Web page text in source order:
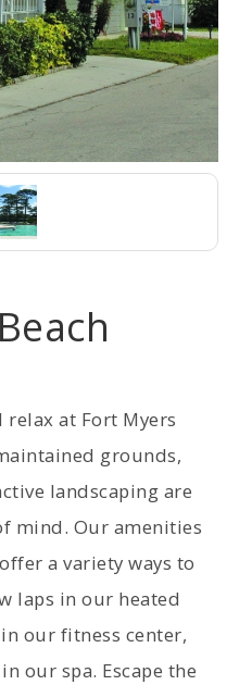
relax at Fort Myers
grounds,
landscaping are
mind. Our amenities
a variety ways to
laps in our heated
our fitness center,
our spa. Escape the